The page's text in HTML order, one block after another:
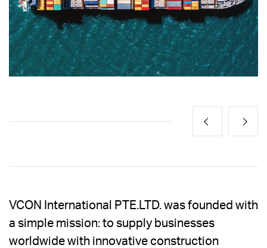
VCON International PTE.LTD. was founded with
a simple mission: to supply businesses
worldwide with innovative construction